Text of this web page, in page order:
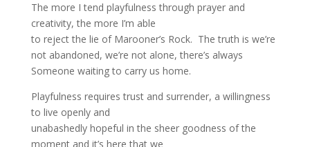
The more I tend playfulness through prayer and
creativity, the more I’m able
to reject the lie of Marooner’s Rock. The truth is we’re
not abandoned, we’re not alone, there’s always
Someone waiting to carry us home.
Playfulness requires trust and surrender, a willingness
to live openly and
unabashedly hopeful in the sheer goodness of the
moment and it’s here that we